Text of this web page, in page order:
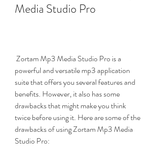
Media Studio Pro
powerful and versatile mp3 application
suite that offers you several features and
benefits. However, it also has some
drawbacks that might make you think
twice before using it. Here are some of the
drawbacks of using Zortam Mp3 Media
Studio Pro: